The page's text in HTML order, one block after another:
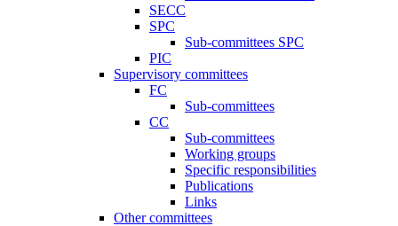
SECC
SPC
Sub-committees SPC
PIC
Supervisory committees
FC
Sub-committees
CC
Sub-committees
Working groups
Specific responsibilities
Publications
Links
Other committees